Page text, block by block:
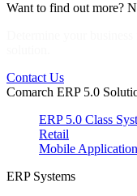
Want to find out more?
Contact Us
Comarch ERP 5.0
ERP 5.0 Class
Retail
Mobile
ERP Systems